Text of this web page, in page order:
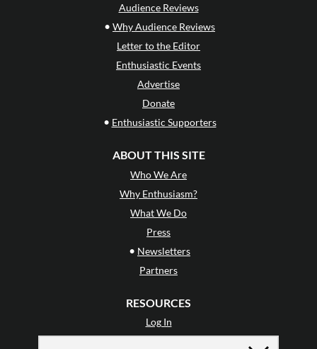
Audience Reviews
• Why Audience Reviews
Letter to the Editor
Enthusiastic Events
Advertise
Donate
• Enthusiastic Supporters
ABOUT THIS SITE
Who We Are
Why Enthusiasm?
What We Do
Press
• Newsletters
Partners
RESOURCES
Log In